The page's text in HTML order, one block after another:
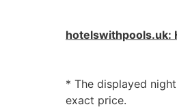
hotelswithpools.uk:
* The displayed
exact price.